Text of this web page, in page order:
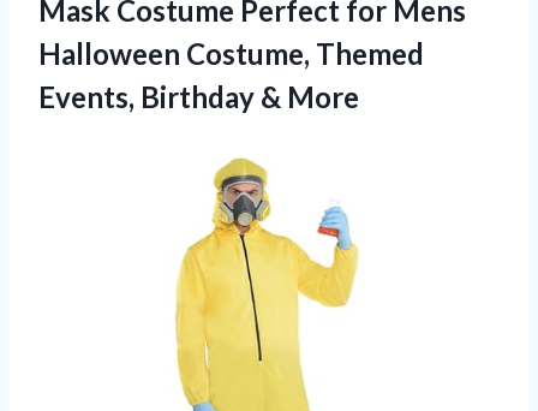
Mask Costume Perfect for Mens
Halloween Costume, Themed
Events, Birthday & More